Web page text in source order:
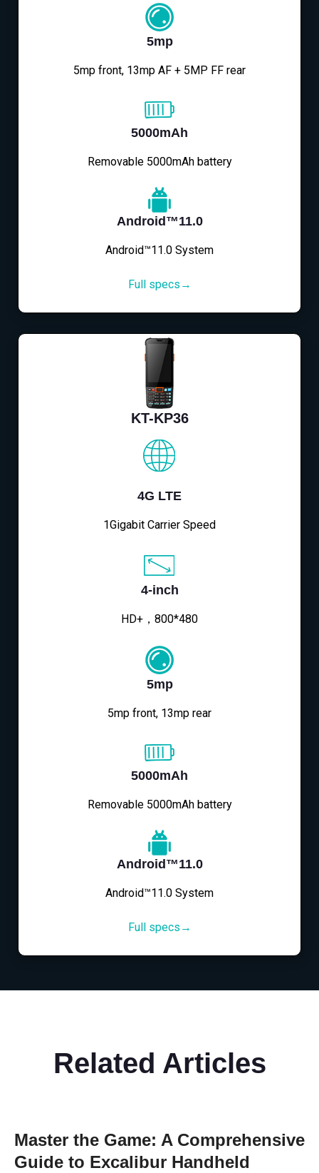
5mp
5mp front, 13mp AF + 5MP FF rear
5000mAh
Removable 5000mAh battery
Android™11.0
Android™11.0 System
Full specs→
KT-KP36
4G LTE
1Gigabit Carrier Speed
4-inch
HD+，800*480
5mp
5mp front, 13mp rear
5000mAh
Removable 5000mAh battery
Android™11.0
Android™11.0 System
Full specs→
Related Articles
Master the Game: A Comprehensive
Guide to Excalibur Handheld